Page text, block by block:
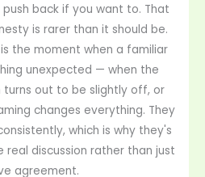
back if you want to. That
is rarer than it should be.
the moment when a familiar
unexpected — when the
turns out to be slightly off, or
changes everything. They
which is why they's
discussion rather than just
agreement.